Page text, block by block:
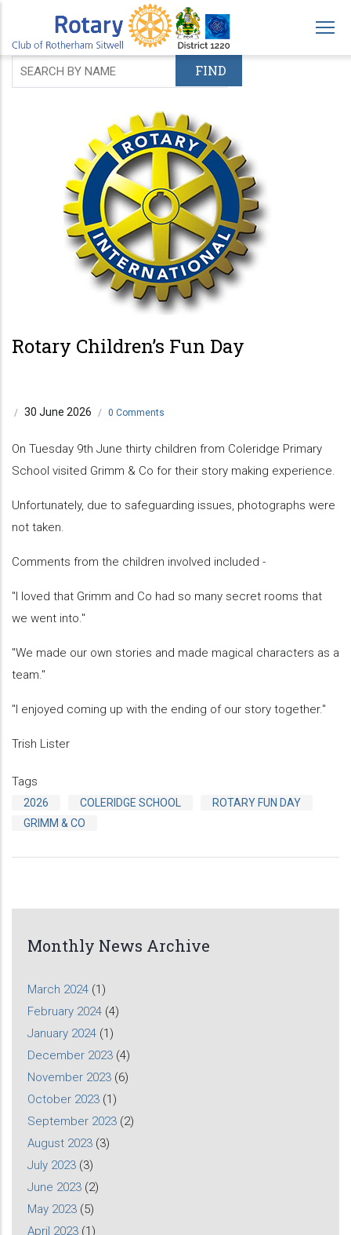
main
content
Rotary Children’s Fun Day
/ 30 June 2026 / 0 Comments
On Tuesday 9th June thirty children from Coleridge Primary
School visited Grimm & Co for their story making experience.
Unfortunately, due to safeguarding issues, photographs were
not taken.
Comments from the children involved included -
"I loved that Grimm and Co had so many secret rooms that
we went into."
"We made our own stories and made magical characters as a
team."
"I enjoyed coming up with the ending of our story together."
Trish Lister
Tags
2026 COLERIDGE SCHOOL
ROTARY FUN DAY
GRIMM & CO
Monthly News Archive
March 2024 (1)
February 2024 (4)
January 2024 (1)
December 2023 (4)
November 2023 (6)
October 2023 (1)
September 2023 (2)
August 2023 (3)
July 2023 (3)
June 2023 (2)
May 2023 (5)
April 2023 (1)